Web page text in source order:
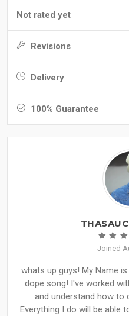
Not rated yet
Revisions
Delivery
100% Guarantee
Joined
whats up guys! My Name
dope song! I've worked
and understand how to
Everything I do will be able